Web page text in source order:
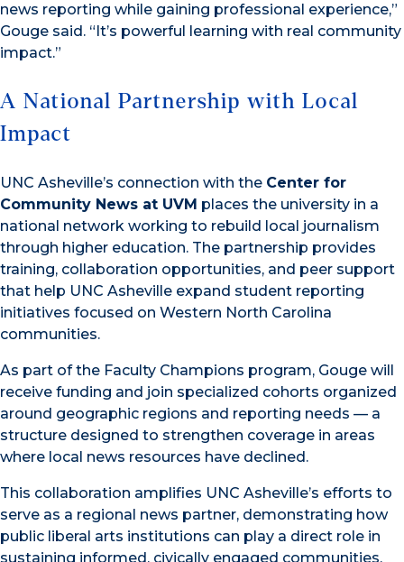
news reporting while gaining professional experience,”
Gouge said. “It’s powerful learning with real community
impact.”
A National Partnership with Local
Impact
UNC Asheville’s connection with the Center for
Community News at UVM places the university in a
national network working to rebuild local journalism
through higher education. The partnership provides
training, collaboration opportunities, and peer support
that help UNC Asheville expand student reporting
initiatives focused on Western North Carolina
communities.
As part of the Faculty Champions program, Gouge will
receive funding and join specialized cohorts organized
around geographic regions and reporting needs — a
structure designed to strengthen coverage in areas
where local news resources have declined.
This collaboration amplifies UNC Asheville’s efforts to
serve as a regional news partner, demonstrating how
public liberal arts institutions can play a direct role in
sustaining informed, civically engaged communities.